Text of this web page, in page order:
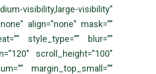
visibility,large-visibility”
align=”none” mask=””
style_type=”” blur=””
scroll_height=”100″
margin_top_small=””